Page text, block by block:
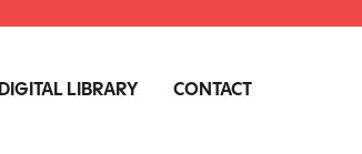
DIGITAL LIBRARY CONTACT